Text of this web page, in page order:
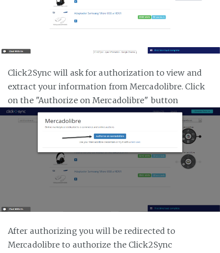
Click2Sync will ask for authorization to view and
extract your information from Mercadolibre. Click
on the "Authorize on Mercadolibre" button
After authorizing you will be redirected to
Mercadolibre to authorize the Click2Sync